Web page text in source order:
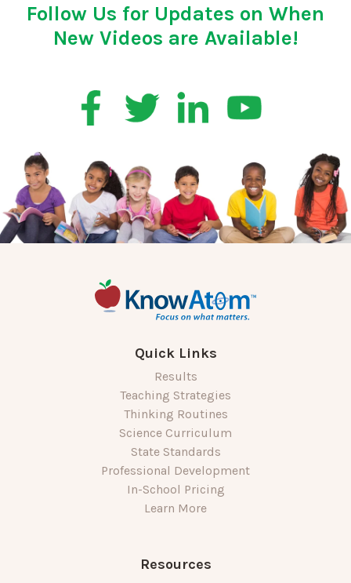
Follow Us for Updates on When
New Videos are Available!
Quick Links
Results
Teaching Strategies
Thinking Routines
Science Curriculum
State Standards
Professional Development
In-School Pricing
Learn More
Resources